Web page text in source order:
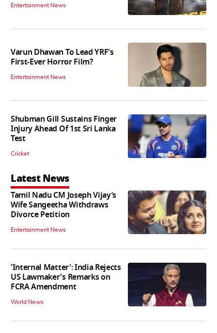
Entertainment News
Varun Dhawan To Lead YRF's
First-Ever Horror Film?
Entertainment News
Shubman Gill Sustains Finger
Injury Ahead Of 1st Sri Lanka
Test
Cricket
Latest News
Tamil Nadu CM Joseph Vijay’s
Wife Sangeetha Withdraws
Divorce Petition
Entertainment News
'Internal Matter': India Rejects
US Lawmaker's Remarks on
FCRA Amendment
World News